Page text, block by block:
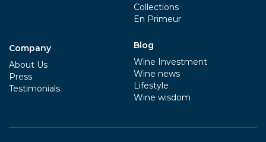
Company
About Us
Press
Testimonials
Collections
En Primeur
Blog
Wine Investment
Wine news
Lifestyle
Wine wisdom